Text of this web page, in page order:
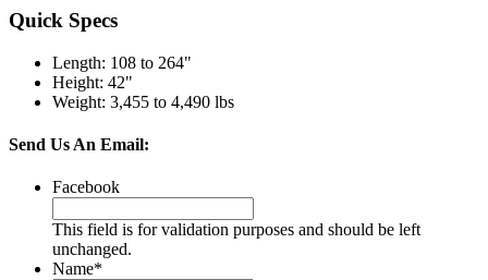
Quick Specs
Length: 108 to 264"
Height: 42"
Weight: 3,455 to 4,490 lbs
Send Us An Email:
Facebook
This field is for validation purposes and should be left
unchanged.
Name*